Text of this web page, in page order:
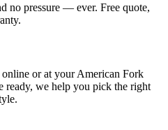
no pressure — ever. Free quote,
or at your American Fork
ready, we help you pick the right